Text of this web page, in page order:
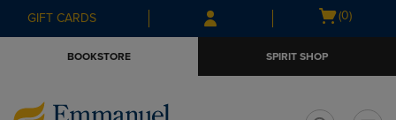
Skip
to
Skip
to
menu
GIFT CARDS
Open
(0)
BOOKSTORE SPIRIT SHOP